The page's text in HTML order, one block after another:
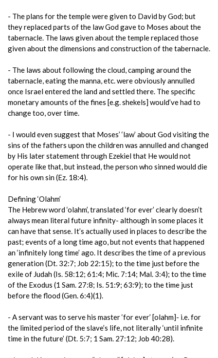
- The plans for the temple were given to David by God; but
they replaced parts of the law God gave to Moses about the
tabernacle. The laws given about the temple replaced those
given about the dimensions and construction of the tabernacle.
- The laws about following the cloud, camping around the
tabernacle, eating the manna, etc. were obviously annulled
once Israel entered the land and settled there. The specific
monetary amounts of the fines [e.g. shekels] would’ve had to
change too, over time.
- I would even suggest that Moses’ ‘law’ about God visiting the
sins of the fathers upon the children was annulled and changed
by His later statement through Ezekiel that He would not
operate like that, but instead, the person who sinned would die
for his own sin (Ez. 18:4).
Defining ‘Olahm’
The Hebrew word ‘olahm’, translated ‘for ever’ clearly doesn’t
always mean literal future infinity- although in some places it
can have that sense. It’s actually used in places to describe the
past; events of a long time ago, but not events that happened
an ‘infinitely long time’ ago. It describes the time of a previous
generation (Dt. 32:7; Job 22:15); to the time just before the
exile of Judah (Is. 58:12; 61:4; Mic. 7:14; Mal. 3:4); to the time
of the Exodus (1 Sam. 27:8; Is. 51:9; 63:9); to the time just
before the flood (Gen. 6:4)(1).
- A servant was to serve his master ‘for ever’ [olahm]- i.e. for
the limited period of the slave’s life, not literally ‘until infinite
time in the future’ (Dt. 5:7; 1 Sam. 27:12; Job 40:28).